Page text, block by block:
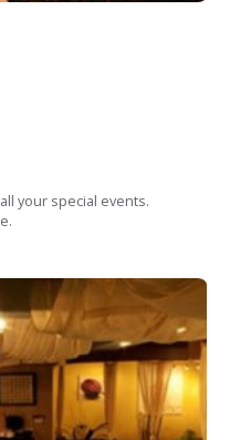
your special events.